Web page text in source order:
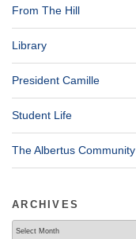
From The Hill
Library
President Camille
Student Life
The Albertus Community
ARCHIVES